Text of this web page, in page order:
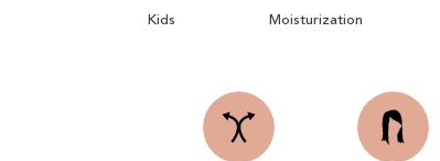
Kids Moisturization